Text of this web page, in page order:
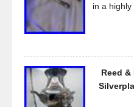
in a
Reed